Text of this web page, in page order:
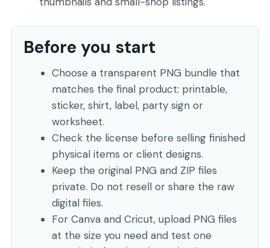
Before you start
Choose a transparent PNG bundle that
matches the final product: printable,
sticker, shirt, label, party sign or
worksheet.
Check the license before selling finished
physical items or client designs.
Keep the original PNG and ZIP files
private. Do not resell or share the raw
digital files.
For Canva and Cricut, upload PNG files
at the size you need and test one